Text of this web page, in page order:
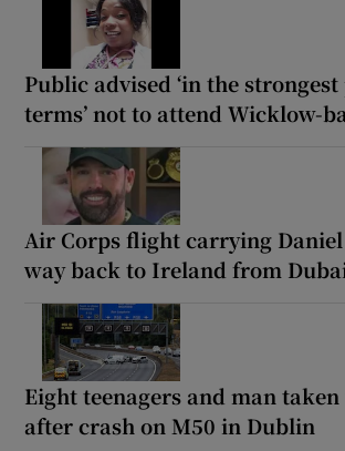
Public advised ‘in the
terms’ not to attend Wicklow-
Air Corps flight carrying
way back to Ireland from
Eight teenagers and man
after crash on M50 in Dublin